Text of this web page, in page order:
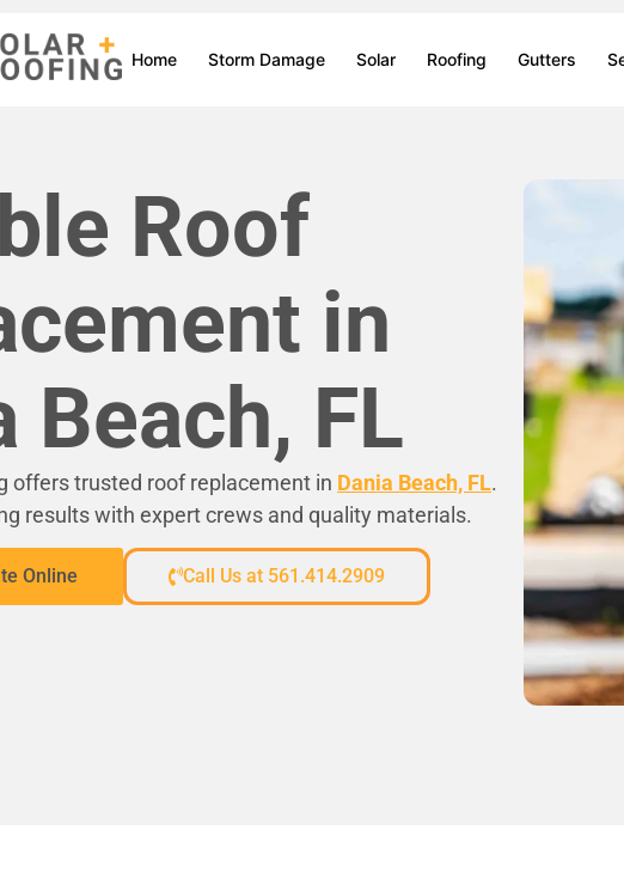
Home Storm Damage Solar Roofing Gutters
Roof
in
Beach, FL
offers trusted roof replacement in Dania Beach, FL.
results with expert crews and quality materials.
Online Call Us at 561.414.2909